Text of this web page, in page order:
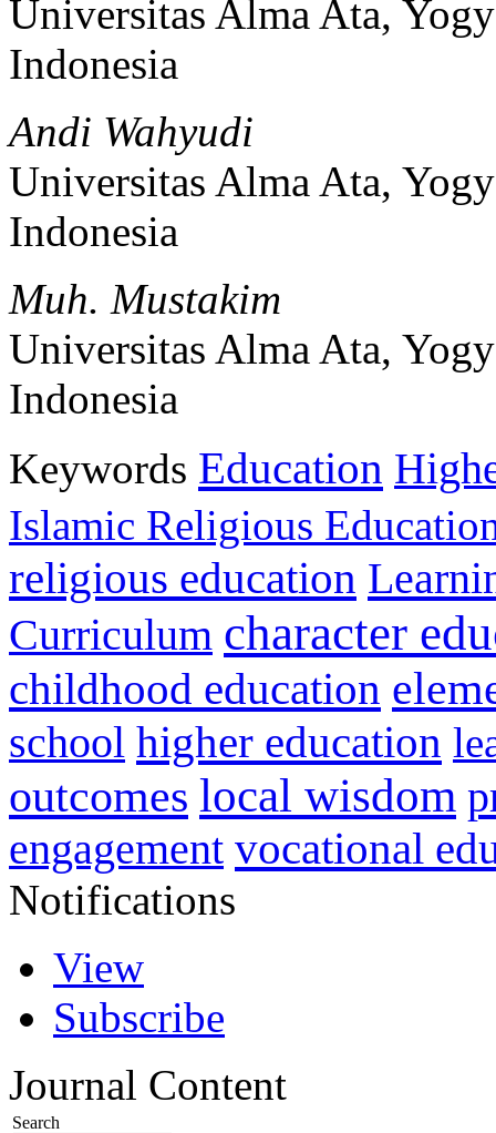
Universitas Alma Ata,
Indonesia
Andi Wahyudi
Universitas Alma Ata,
Indonesia
Muh. Mustakim
Universitas Alma Ata,
Indonesia
Keywords Education
Islamic Religious
religious education
Curriculum character
childhood education
school higher education
outcomes local wisdom
engagement vocational
Notifications
View
Subscribe
Journal Content
Search